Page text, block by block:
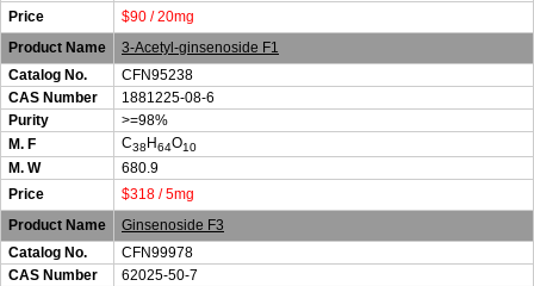
Price
$90 / 20mg
Product Name
3-Acetyl-ginsenoside F1
Catalog No.
CFN95238
CAS Number
1881225-08-6
Purity
>=98%
M. F
C38 H64O10
M. W
680.9
Price
$318 / 5mg
Product Name
Ginsenoside F3
Catalog No.
CFN99978
CAS Number
62025-50-7